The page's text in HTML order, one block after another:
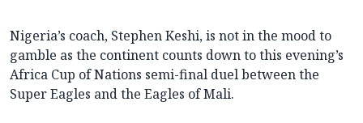
Nigeria’s coach, Stephen Keshi, is not in the mood to
gamble as the continent counts down to this evening’s
Africa Cup of Nations semi-final duel between the
Super Eagles and the Eagles of Mali.